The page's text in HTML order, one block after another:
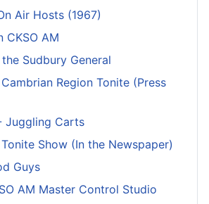
Air Hosts (1967)
CKSO AM
Sudbury General
Region Tonite (Press
Juggling Carts
Show (In the Newspaper)
Guys
AM Master Control Studio